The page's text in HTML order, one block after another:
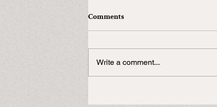
In need of a Duke?
Comments
Write a comment...